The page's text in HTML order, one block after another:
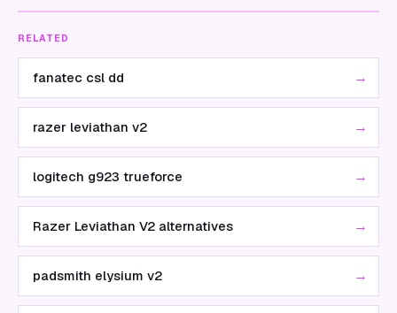
RELATED
fanatec csl dd →
razer leviathan v2 →
logitech g923 trueforce →
Razer Leviathan V2 alternatives →
padsmith elysium v2 →